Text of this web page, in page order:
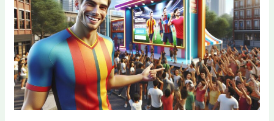
Trends:
Unlocking
the
Secrets
to
Engaging
Modern
Fans